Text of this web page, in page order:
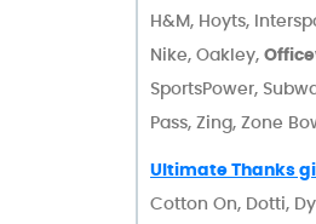
H&M, Hoyts,
Nike, Oakley,
SportsPower,
Pass, Zing, Zone
Ultimate Thanks
Cotton On, Dotti,